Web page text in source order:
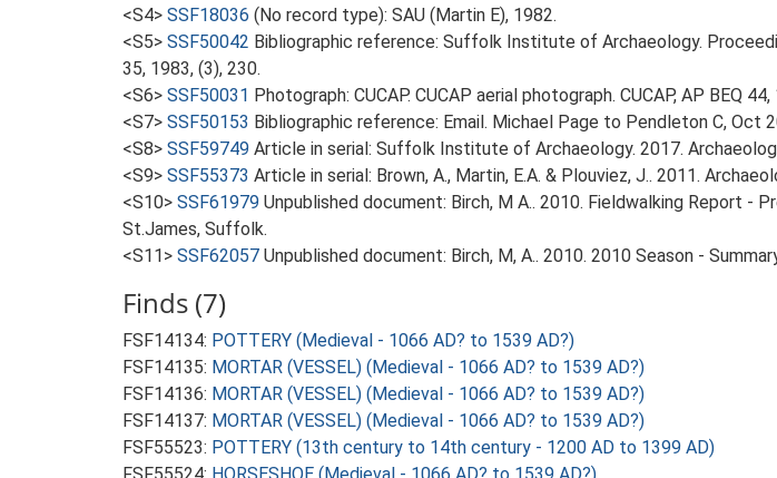
<S4> SSF18036 (No record type): SAU (Martin E), 1982.
<S5> SSF50042 Bibliographic reference: Suffolk Institute of Archaeology.
35, 1983, (3), 230.
<S6> SSF50031 Photograph: CUCAP. CUCAP aerial photograph. CUCAP, AP BEQ
<S7> SSF50153 Bibliographic reference: Email. Michael Page to Pendleton C, Oct
<S8> SSF59749 Article in serial: Suffolk Institute of Archaeology. 2017.
<S9> SSF55373 Article in serial: Brown, A., Martin, E.A. & Plouviez, J.. 2011.
<S10> SSF61979 Unpublished document: Birch, M A.. 2010. Fieldwalking Report -
St.James, Suffolk.
<S11> SSF62057 Unpublished document: Birch, M, A.. 2010. 2010 Season -
Finds (7)
FSF14134: POTTERY (Medieval - 1066 AD? to 1539 AD?)
FSF14135: MORTAR (VESSEL) (Medieval - 1066 AD? to 1539 AD?)
FSF14136: MORTAR (VESSEL) (Medieval - 1066 AD? to 1539 AD?)
FSF14137: MORTAR (VESSEL) (Medieval - 1066 AD? to 1539 AD?)
FSF55523: POTTERY (13th century to 14th century - 1200 AD to 1399 AD)